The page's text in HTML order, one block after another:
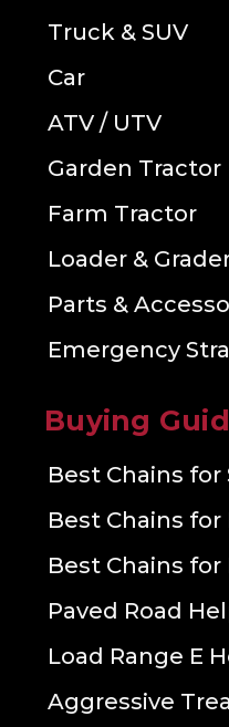
Truck & SUV
Car
ATV / UTV
Garden Tractor
Farm Tractor
Loader &
Parts &
Emergency
Buying
Best Chains for
Best Chains for
Best Chains for
Paved Road
Load Range E
Aggressive